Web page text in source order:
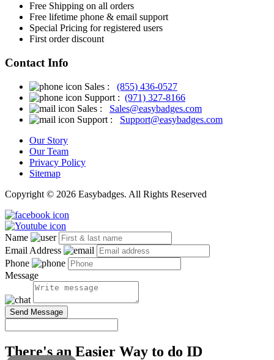
Free Shipping on all orders
Free lifetime phone & email support
Special Pricing for registered users
First order discount
Contact Info
Sales : (855) 436-0527
Support : (971) 327-8166
Sales : Sales@easybadges.com
Support : Support@easybadges.com
Our Story
Our Team
Privacy Policy
Sitemap
Copyright © 2026 Easybadges. All Rights Reserved
Name
Email Address
Phone
Message
Send Message
There's an Easier Way to do ID